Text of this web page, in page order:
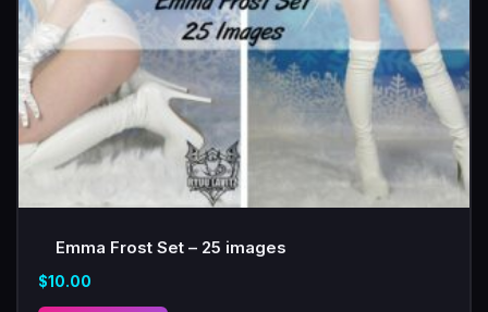
Emma Frost Set – 25 images
$10.00